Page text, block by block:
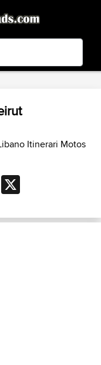
Play
Itinerari Motos
Mastodon